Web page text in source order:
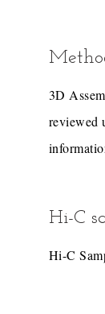
3D
reviewed
Hi-C
Hi-C